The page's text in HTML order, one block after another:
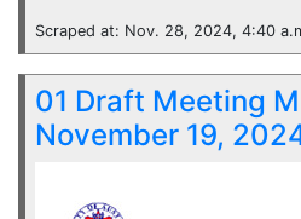
Scraped at: Nov. 28, 2024, 4:40
01 Draft Meeting
November 19,